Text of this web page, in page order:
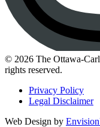
Instagram
© 2026 The Ottawa-
rights reserved.
Privacy Policy
Legal Disclaimer
Web Design by